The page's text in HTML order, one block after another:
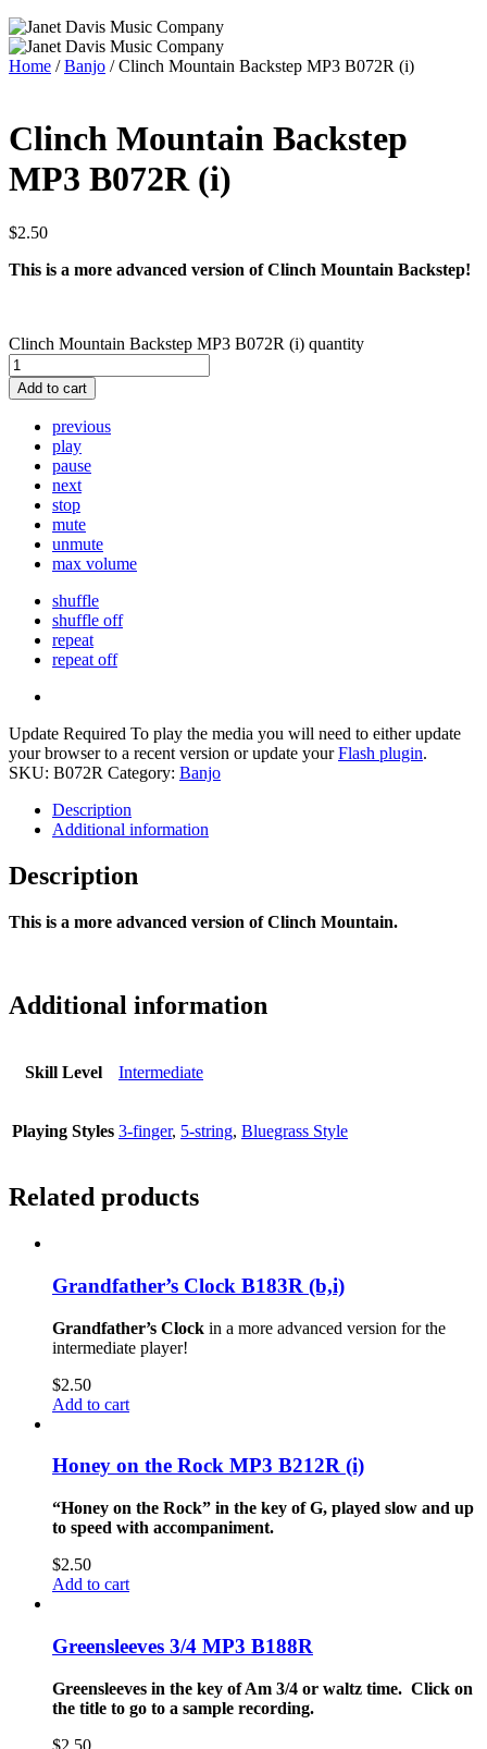
Home /Banjo / Clinch Mountain Backstep MP3 B072R (i)
Clinch Mountain Backstep
MP3 B072R (i)
$2.50
This is a more advanced version of Clinch Mountain Backstep!
Clinch Mountain Backstep MP3 B072R (i) quantity
Add to cart
previous
play
pause
next
stop
mute
unmute
max volume
shuffle
shuffle off
repeat
repeat off
Update Required To play the media you will need to either update
your browser to a recent version or update yourFlash plugin.
SKU: B072R Category: Banjo
Description
Additional information
Description
This is a more advanced version of Clinch Mountain.
Additional information
Skill Level Intermediate
Playing Styles 3-finger, 5-string, Bluegrass Style
Related products
Grandfather’s Clock B183R (b,i)
Grandfather’s Clock in a more advanced version for the
intermediate player!
$2.50
Add to cart
Honey on the Rock MP3 B212R (i)
“Honey on the Rock” in the key of G, played slow and up
to speed with accompaniment.
$2.50
Add to cart
Greensleeves 3/4 MP3 B188R
Greensleeves in the key of Am 3/4 or waltz time. Click on
the title to go to a sample recording.
$2.50